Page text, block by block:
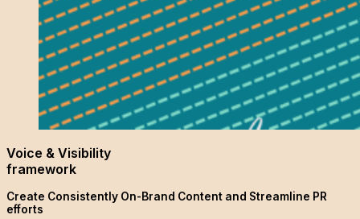
Voice & Visibility
framework
Create Consistently On-Brand Content and Streamline PR
efforts